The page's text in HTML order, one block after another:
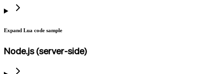
Expand Lua code sample
Node.js (server-side)